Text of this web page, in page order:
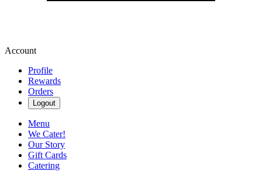
Account
Profile
Rewards
Orders
Logout
Menu
We Cater!
Our Story
Gift Cards
Catering